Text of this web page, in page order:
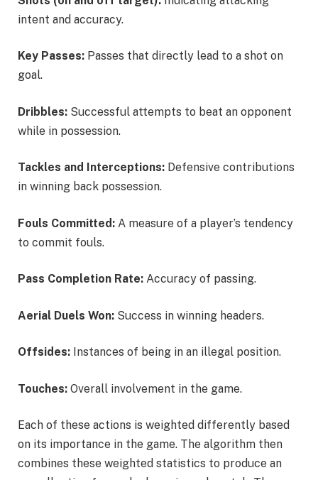
intent and accuracy.
Key Passes: Passes that directly lead to a shot on
goal.
Dribbles: Successful attempts to beat an opponent
while in possession.
Tackles and Interceptions: Defensive contributions
in winning back possession.
Fouls Committed: A measure of a player’s tendency
to commit fouls.
Pass Completion Rate: Accuracy of passing.
Aerial Duels Won: Success in winning headers.
Offsides: Instances of being in an illegal position.
Touches: Overall involvement in the game.
Each of these actions is weighted differently based
on its importance in the game. The algorithm then
combines these weighted statistics to produce an